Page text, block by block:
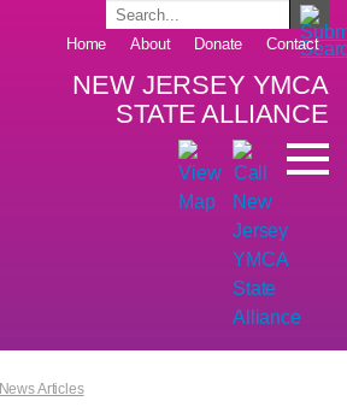
Home About Donate Contact
NEW JERSEY YMCA
STATE ALLIANCE
News Articles